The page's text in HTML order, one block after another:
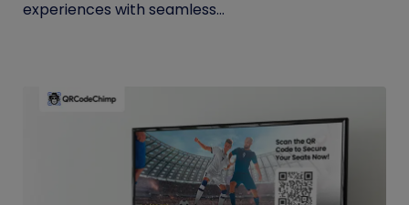
experiences with seamless...